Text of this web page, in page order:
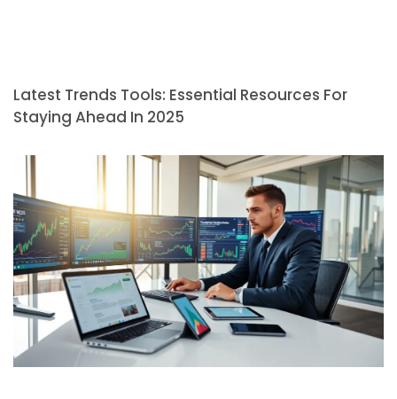
Latest Trends Tools: Essential Resources For
Staying Ahead In 2025